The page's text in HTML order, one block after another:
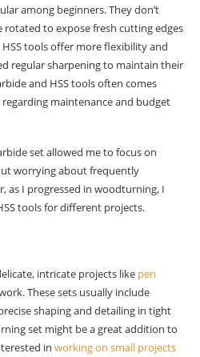
among beginners. They don’t
rotated to expose fresh cutting edges
tools offer more flexibility and
regular sharpening to maintain their
and HSS tools often comes
maintenance and budget
set allowed me to focus on
worrying about frequently
as I progressed in woodturning, I
tools for different projects.
intricate projects like pen
These sets usually include
shaping and detailing in tight
set might be a great addition to
in working on small projects